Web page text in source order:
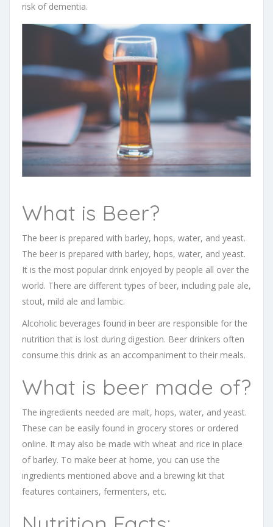
risk of dementia.
What is Beer?
The beer is prepared with barley, hops, water, and yeast.
The beer is prepared with barley, hops, water, and yeast.
It is the most popular drink enjoyed by people all over the
world. There are different types of beer, including pale ale,
stout, mild ale and lambic.
Alcoholic beverages found in beer are responsible for the
nutrition that is lost during digestion. Beer drinkers often
consume this drink as an accompaniment to their meals.
What is beer made of?
The ingredients needed are malt, hops, water, and yeast.
These can be easily found in grocery stores or ordered
online. It may also be made with wheat and rice in place
of barley. To make beer at home, you can use the
ingredients mentioned above and a brewing kit that
features containers, fermenters, etc.